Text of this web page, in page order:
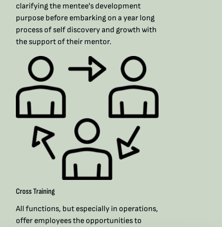
clarifying the mentee's development
purpose before embarking on a year long
process of self discovery and growth with
the support of their mentor.​
Cross Training
All functions, but especially in operations,
offer employees the opportunities to